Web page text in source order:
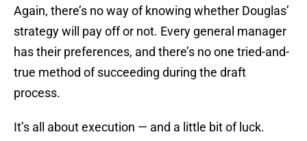
Again, there’s no way of knowing whether Douglas’
strategy will pay off or not. Every general manager
has their preferences, and there’s no one tried-and-
true method of succeeding during the draft
process.
It’s all about execution — and a little bit of luck.